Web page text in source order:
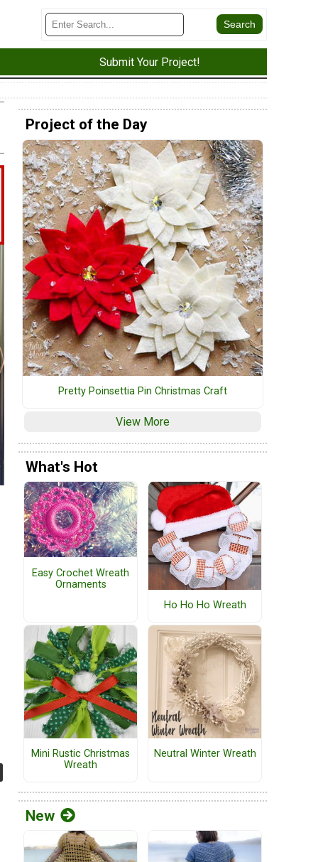
Submit Your Project!
Project of the Day
Pretty Poinsettia Pin Christmas Craft
View More
What's Hot
Easy Crochet Wreath
Ornaments
Ho Ho Ho Wreath
Mini Rustic Christmas
Wreath
Neutral Winter Wreath
New